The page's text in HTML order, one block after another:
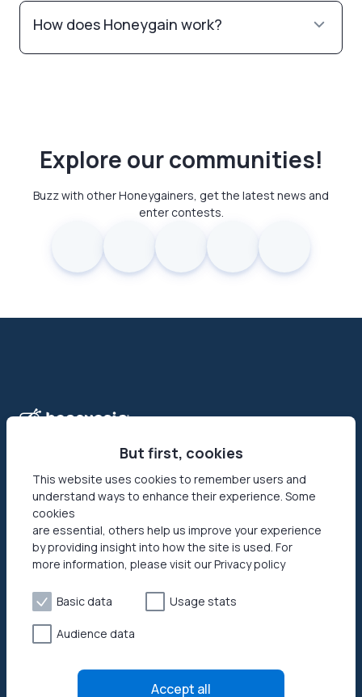
How does Honeygain work?
Explore our communities!
Buzz with other Honeygainers, get the latest news and
enter contests.
Honeygain is the first-ever app that allows its users to make
money online by sharing their Internet connection. Reach
your networks’ full potential by getting paid in USD or JMPT!
Terms of Use
But first, cookies
This website uses cookies to remember users and
understand ways to enhance their experience. Some
cookies
are essential, others help us improve your experience
by providing insight into how the site is used. For
more information, please visit our Privacy policy
Basic data Usage stats
Audience data
Accept all